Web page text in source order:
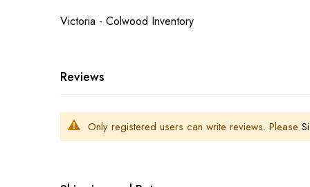
Victoria - Colwood Inventory
Reviews
Only registered users can write reviews. Please